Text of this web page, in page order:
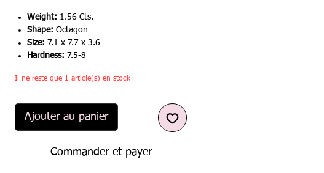
Weight: 1.56 Cts.
Shape: Octagon
Size: 7.1 x 7.7 x 3.6
Hardness: 7.5-8
Il ne reste que 1 article(s) en stock
Ajouter au panier
Commander et payer